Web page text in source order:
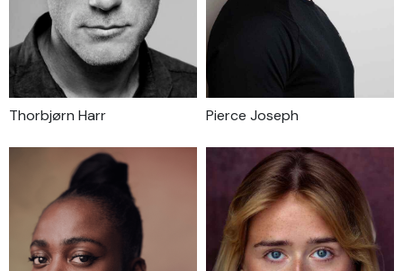
Thorbjørn Harr Pierce Joseph